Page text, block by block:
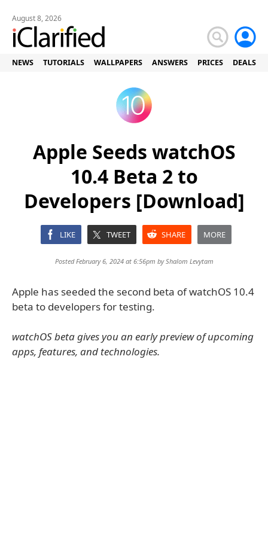
August 8, 2026
NEWS TUTORIALS WALLPAPERS ANSWERS PRICES DEALS
Apple Seeds watchOS
10.4 Beta 2 to
Developers [Download]
LIKE TWEET SHARE MORE
Posted February 6, 2024 at 6:56pm byShalom Levytam
Apple has seeded the second beta of watchOS 10.4
beta to developers for testing.
watchOS beta gives you an early preview of upcoming
apps, features, and technologies.